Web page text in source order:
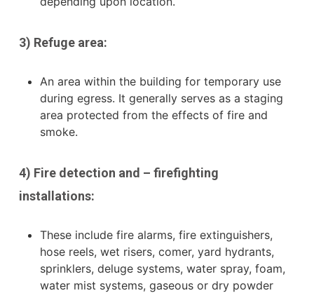
3) Refuge area:
An area within the building for temporary use
during egress. It generally serves as a staging
area protected from the effects of fire and
smoke.
4) Fire detection and – firefighting
installations:
These include fire alarms, fire extinguishers,
hose reels, wet risers, comer, yard hydrants,
sprinklers, deluge systems, water spray, foam,
water mist systems, gaseous or dry powder